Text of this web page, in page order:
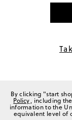
By clicking "start
Policy, including
information to the
equivalent level of